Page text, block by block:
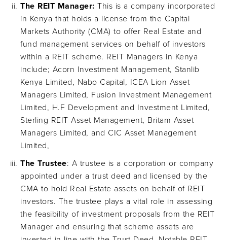
The REIT Manager: This is a company incorporated
in Kenya that holds a license from the Capital
Markets Authority (CMA) to offer Real Estate and
fund management services on behalf of investors
within a REIT scheme. REIT Managers in Kenya
include; Acorn Investment Management, Stanlib
Kenya Limited, Nabo Capital, ICEA Lion Asset
Managers Limited, Fusion Investment Management
Limited, H.F Development and Investment Limited,
Sterling REIT Asset Management, Britam Asset
Managers Limited, and CIC Asset Management
Limited,
The Trustee: A trustee is a corporation or company
appointed under a trust deed and licensed by the
CMA to hold Real Estate assets on behalf of REIT
investors. The trustee plays a vital role in assessing
the feasibility of investment proposals from the REIT
Manager and ensuring that scheme assets are